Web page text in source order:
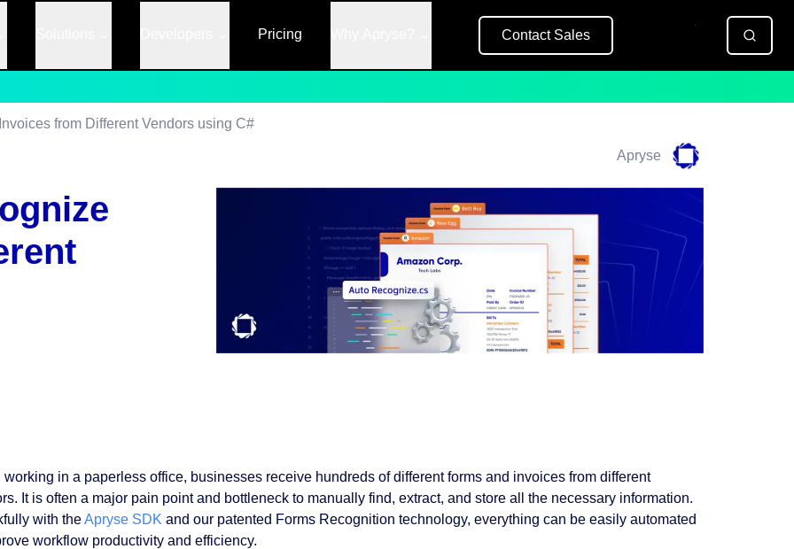
Pricing Contact Sales
from Different Vendors using C#
Apryse
working in a paperless office, businesses receive hundreds of different forms and invoices from different
It is often a major pain point and bottleneck to manually find, extract, and store all the necessary information.
with theApryse SDK and our patented Forms Recognition technology, everything can be easily automated
workflow productivity and efficiency.